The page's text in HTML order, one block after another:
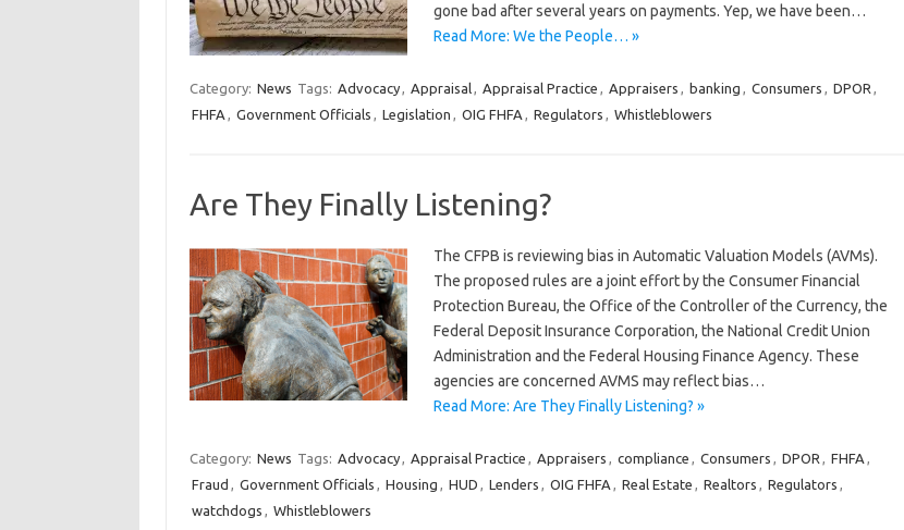
gone bad after several years on payments. Yep, we have been…
Read More: We the People… »
Category: News Tags: Advocacy, Appraisal, Appraisal Practice , Appraisers , banking , Consumers , DPOR ,
FHFA , Government Officials , Legislation , OIG FHFA , Regulators , Whistleblowers
Are They Finally Listening?
The CFPB is reviewing bias in Automatic Valuation Models (AVMs).
The proposed rules are a joint effort by the Consumer Financial
Protection Bureau, the Office of the Controller of the Currency, the
Federal Deposit Insurance Corporation, the National Credit Union
Administration and the Federal Housing Finance Agency. These
agencies are concerned AVMS may reflect bias…
Read More: Are They Finally Listening? »
Category: News Tags: Advocacy, Appraisal Practice , Appraisers , compliance , Consumers , DPOR , FHFA ,
Fraud , Government Officials , Housing , HUD , Lenders , OIG FHFA , Real Estate , Realtors , Regulators ,
watchdogs , Whistleblowers